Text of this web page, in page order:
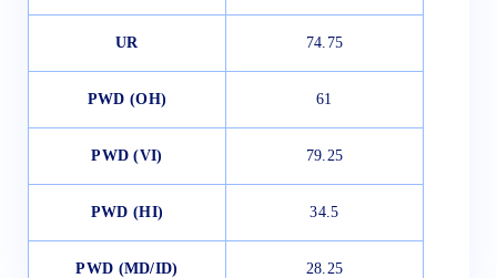
UR 74.75
PWD (OH) 61
PWD (VI) 79.25
PWD (HI) 34.5
PWD (MD/ID) 28.25